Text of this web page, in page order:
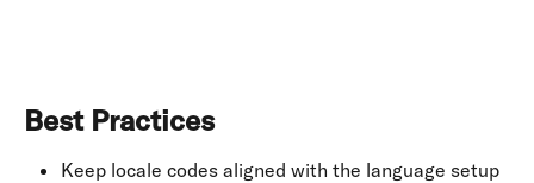
Best Practices
Keep locale codes aligned with the language setup